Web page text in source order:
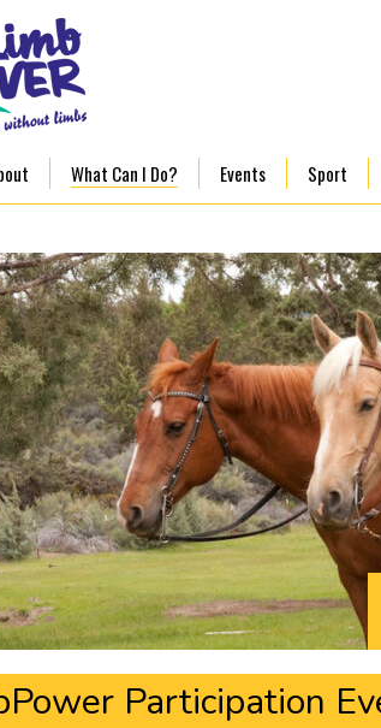
What Can I Do? Events Sport
Participation